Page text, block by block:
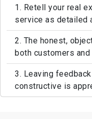
1. Retell your real
service as detailed
2. The honest,
both customers
3. Leaving
constructive is